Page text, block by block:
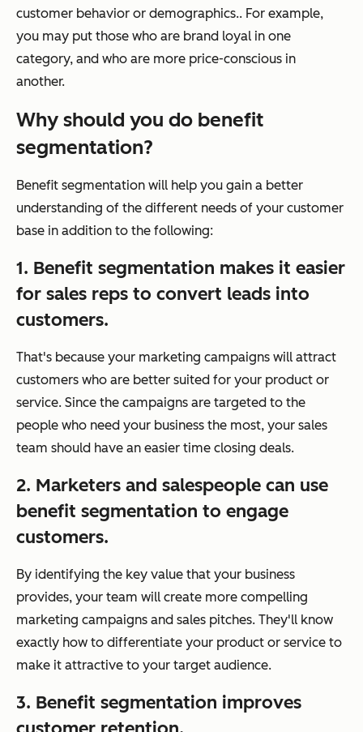
customer behavior or demographics.. For example,
you may put those who are brand loyal in one
category, and who are more price-conscious in
another.
Why should you do benefit
segmentation?
Benefit segmentation will help you gain a better
understanding of the different needs of your customer
base in addition to the following:
1. Benefit segmentation makes it easier
for sales reps to convert leads into
customers.
That's because your marketing campaigns will attract
customers who are better suited for your product or
service. Since the campaigns are targeted to the
people who need your business the most, your sales
team should have an easier time closing deals.
2. Marketers and salespeople can use
benefit segmentation to engage
customers.
By identifying the key value that your business
provides, your team will create more compelling
marketing campaigns and sales pitches. They'll know
exactly how to differentiate your product or service to
make it attractive to your target audience.
3. Benefit segmentation improves